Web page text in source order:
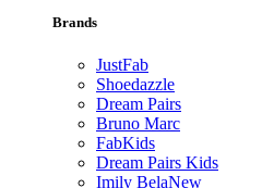
Brands
JustFab
Shoedazzle
Dream Pairs
Bruno Marc
FabKids
Dream Pairs Kids
Imily BelaNew